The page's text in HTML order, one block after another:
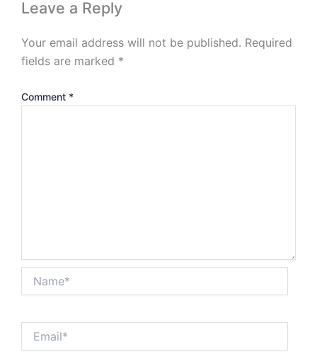
Leave a Reply
Your email address will not be published. Required
fields are marked *
Comment *